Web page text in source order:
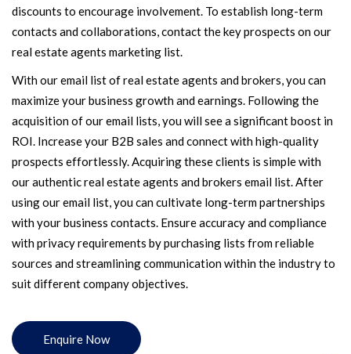
discounts to encourage involvement. To establish long-term
contacts and collaborations, contact the key prospects on our
real estate agents marketing list.
With our email list of real estate agents and brokers, you can
maximize your business growth and earnings. Following the
acquisition of our email lists, you will see a significant boost in
ROI. Increase your B2B sales and connect with high-quality
prospects effortlessly. Acquiring these clients is simple with
our authentic real estate agents and brokers email list. After
using our email list, you can cultivate long-term partnerships
with your business contacts. Ensure accuracy and compliance
with privacy requirements by purchasing lists from reliable
sources and streamlining communication within the industry to
suit different company objectives.
Enquire Now